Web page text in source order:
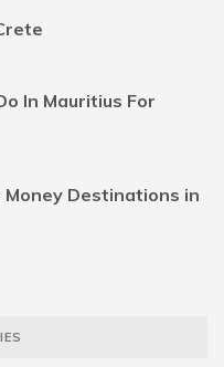
In Mauritius For
Destinations in